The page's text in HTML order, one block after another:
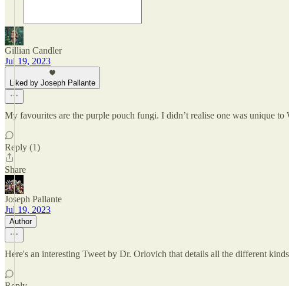
Gillian Candler
Jul 19, 2023
Liked by Joseph Pallante
My favourites are the purple pouch fungi. I didn’t realise one was unique
Reply (1)
Share
Joseph Pallante
Jul 19, 2023
Author
Here's an interesting Tweet by Dr. Orlovich that details all the different